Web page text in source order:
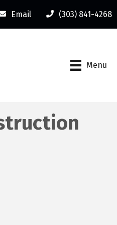
Email (303) 841-4268
Menu